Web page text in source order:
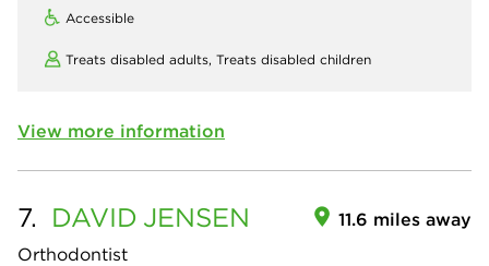
Accessible
Treats disabled adults, Treats disabled children
View more information
7. DAVID JENSEN
Orthodontist
11.6 miles away